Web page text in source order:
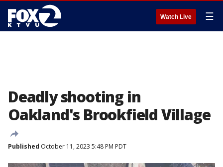
Watch Live ☰
Deadly shooting in
Oakland's Brookfield Village
Published October 11, 2023 5:48 PM PDT